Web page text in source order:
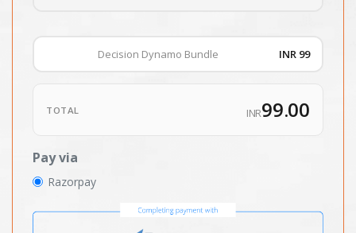
Decision Dynamo Bundle INR 99
TOTAL INR99.00
Pay via
Razorpay